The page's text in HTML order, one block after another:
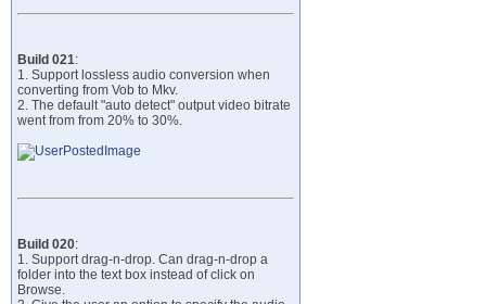
Build 021:
1. Support lossless audio conversion when
converting from Vob to Mkv.
2. The default "auto detect" output video bitrate
went from from 20% to 30%.
Build 020:
1. Support drag-n-drop. Can drag-n-drop a
folder into the text box instead of click on
Browse.